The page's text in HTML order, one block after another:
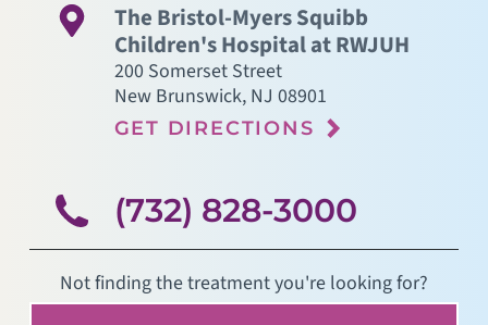
The Bristol-Myers Squibb
Children's Hospital at RWJUH
200 Somerset Street
New Brunswick, NJ 08901
GET DIRECTIONS
(732) 828-3000
Not finding the treatment you're looking for?